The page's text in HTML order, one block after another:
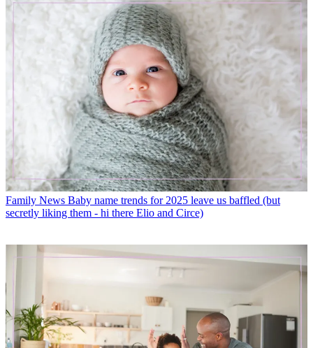
Family News Baby name trends for 2025 leave us baffled (but
secretly liking them - hi there Elio and Circe)